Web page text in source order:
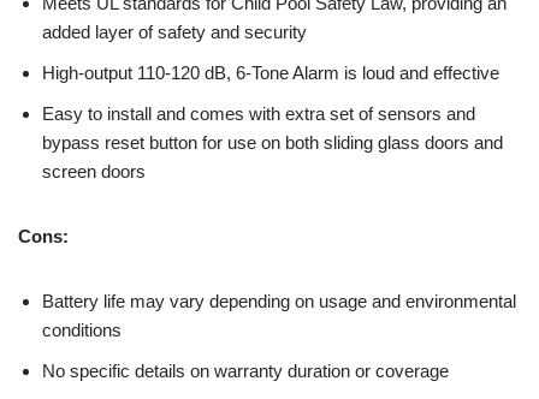
added layer of safety and security
High-output 110-120 dB, 6-Tone Alarm is loud and effective
Easy to install and comes with extra set of sensors and
bypass reset button for use on both sliding glass doors and
screen doors
Cons:
Battery life may vary depending on usage and environmental
conditions
No specific details on warranty duration or coverage